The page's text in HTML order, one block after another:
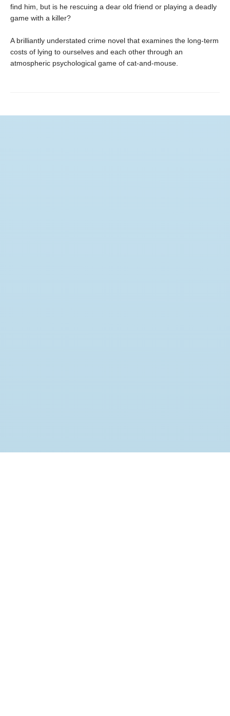
find him, but is he rescuing a dear old friend or playing a deadly
game with a killer?
A brilliantly understated crime novel that examines the long-term
costs of lying to ourselves and each other through an
atmospheric psychological game of cat-and-mouse.